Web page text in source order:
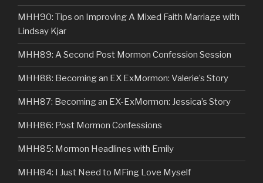
MHH90: Tips on Improving A Mixed Faith Marriage with
Lindsay Kjar
MHH89: A Second Post Mormon Confession Session
MHH88: Becoming an EX ExMormon: Valerie’s Story
MHH87: Becoming an EX-ExMormon: Jessica’s Story
MHH86: Post Mormon Confessions
MHH85: Mormon Headlines with Emily
MHH84: I Just Need to MFing Love Myself